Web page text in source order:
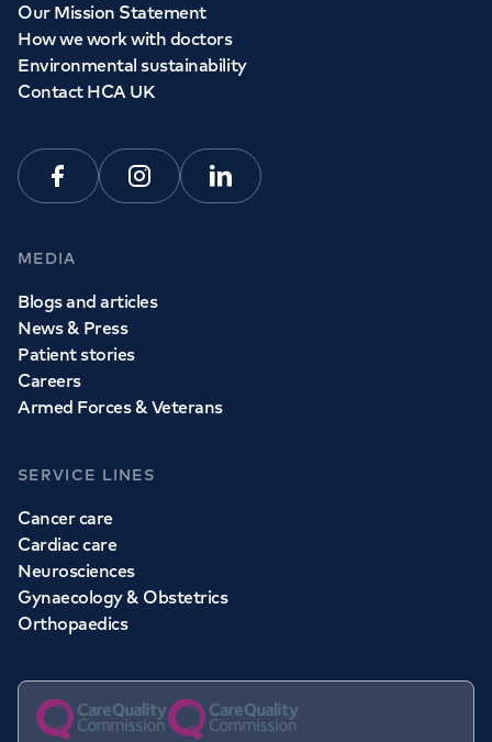
Our Mission Statement
How we work with doctors
Environmental sustainability
Contact HCA UK
FacebookInstagramLinkedin
MEDIA
Blogs and articles
News & Press
Patient stories
Careers
Armed Forces & Veterans
SERVICE LINES
Cancer care
Cardiac care
Neurosciences
Gynaecology & Obstetrics
Orthopaedics